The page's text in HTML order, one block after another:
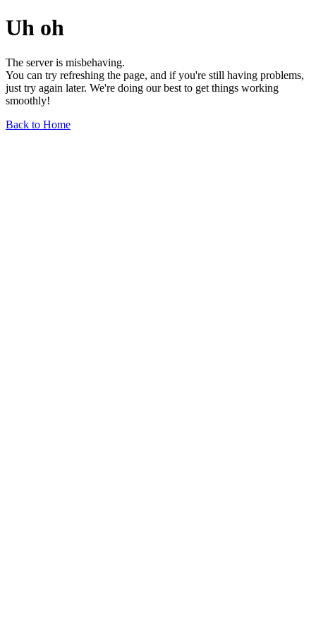
Uh oh
The server is misbehaving.
You can try refreshing the page, and if you're still having problems,
just try again later. We're doing our best to get things working
smoothly!
Back to Home